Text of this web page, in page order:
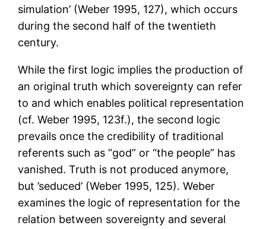
simulation’ (Weber 1995, 127), which occurs
during the second half of the twentieth
century.
While the first logic implies the production of
an original truth which sovereignty can refer
to and which enables political representation
(cf. Weber 1995, 123f.), the second logic
prevails once the credibility of traditional
referents such as “god” or “the people” has
vanished. Truth is not produced anymore,
but ’seduced’ (Weber 1995, 125). Weber
examines the logic of representation for the
relation between sovereignty and several